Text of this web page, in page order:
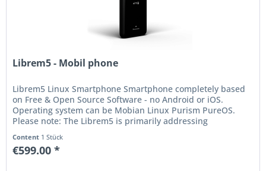
Librem5 - Mobil phone
Librem5 Linux Smartphone Smartphone completely based
on Free & Open Source Software - no Android or iOS.
Operating system can be Mobian Linux Purism PureOS.
Please note: The Librem5 is primarily addressing
Content 1 Stück
€599.00 *